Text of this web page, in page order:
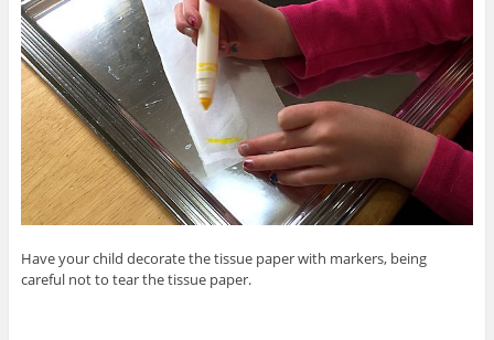
Have your child decorate the tissue paper with markers, being
careful not to tear the tissue paper.